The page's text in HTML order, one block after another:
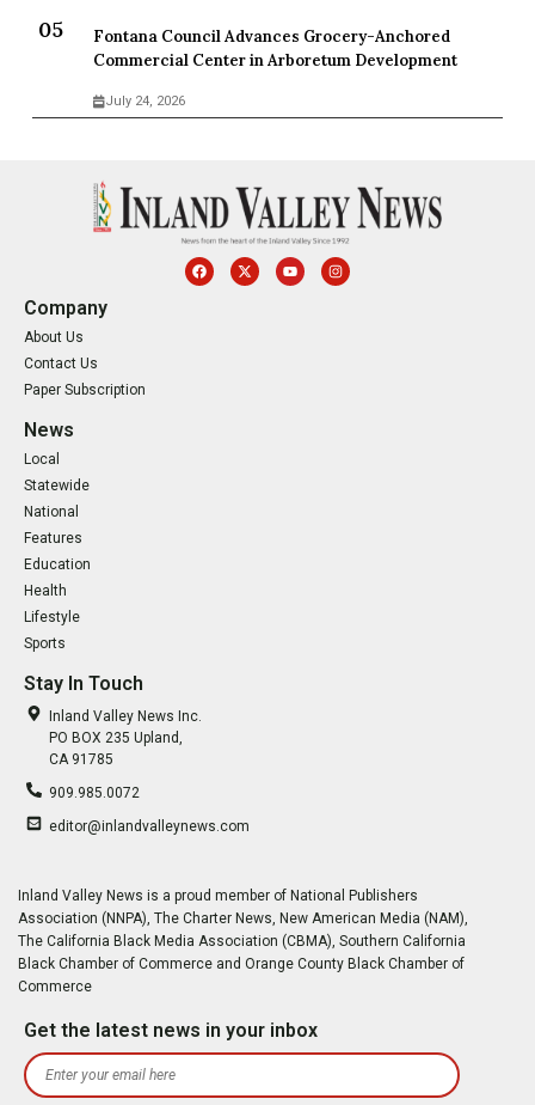
Fontana Council Advances Grocery-Anchored
Commercial Center in Arboretum Development
July 24, 2026
Company
About Us
Contact Us
Paper Subscription
News
Local
Statewide
National
Features
Education
Health
Lifestyle
Sports
Stay In Touch
Inland Valley News Inc.
PO BOX 235 Upland,
CA 91785
909.985.0072
editor@inlandvalleynews.com
Inland Valley News is a proud member of National Publishers
Association (NNPA), The Charter News, New American Media (NAM),
The California Black Media Association (CBMA), Southern California
Black Chamber of Commerce and Orange County Black Chamber of
Commerce
Get the latest news in your inbox